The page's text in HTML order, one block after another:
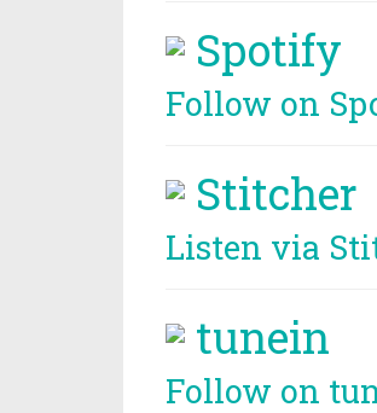
Spotify
Follow on
Stitcher
Listen via
tunein
Follow on